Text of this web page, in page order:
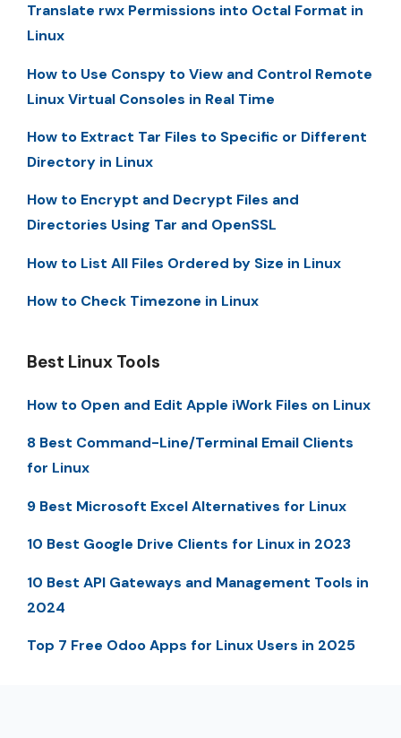
Translate rwx Permissions into Octal Format in
Linux
How to Use Conspy to View and Control Remote
Linux Virtual Consoles in Real Time
How to Extract Tar Files to Specific or Different
Directory in Linux
How to Encrypt and Decrypt Files and
Directories Using Tar and OpenSSL
How to List All Files Ordered by Size in Linux
How to Check Timezone in Linux
Best Linux Tools
How to Open and Edit Apple iWork Files on Linux
8 Best Command-Line/Terminal Email Clients
for Linux
9 Best Microsoft Excel Alternatives for Linux
10 Best Google Drive Clients for Linux in 2023
10 Best API Gateways and Management Tools in
2024
Top 7 Free Odoo Apps for Linux Users in 2025